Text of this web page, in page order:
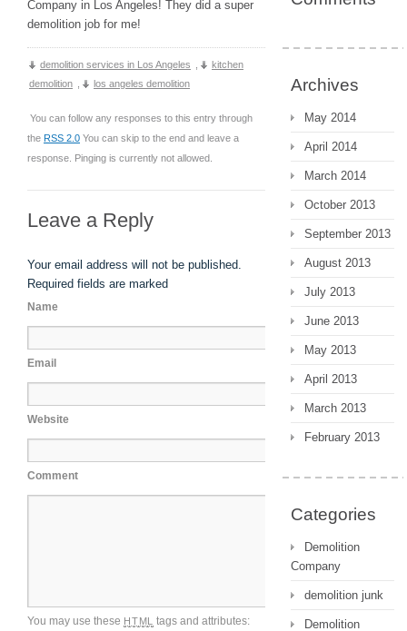
Company in Los Angeles! They did a super
demolition job for me!
demolition services in Los Angeles
kitchen
demolition
los angeles demolition
You can follow any responses to this entry through
the RSS 2.0 You can skip to the end and leave a
response. Pinging is currently not allowed.
Leave a Reply
Your email address will not be published.
Required fields are marked
Name
Email
Website
Comment
You may use these HTML tags and attributes:
Archives
May 2014
April 2014
March 2014
October 2013
September 2013
August 2013
July 2013
June 2013
May 2013
April 2013
March 2013
February 2013
Categories
Demolition
Company
demolition junk
Demolition